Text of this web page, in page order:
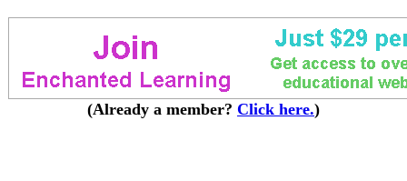
(Already a member? Click here.)